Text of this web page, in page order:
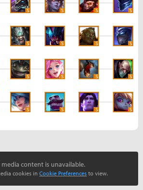
S S S S
S S S S
S S S S
S S S S
media content is unavailable.
cookies in Cookie Preferences to view.